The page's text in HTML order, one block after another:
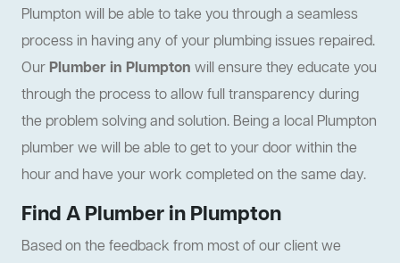
Plumpton will be able to take you through a seamless
process in having any of your plumbing issues repaired.
Our Plumber in Plumpton will ensure they educate you
through the process to allow full transparency during
the problem solving and solution. Being a local Plumpton
plumber we will be able to get to your door within the
hour and have your work completed on the same day.
Find A Plumber in Plumpton
Based on the feedback from most of our client we